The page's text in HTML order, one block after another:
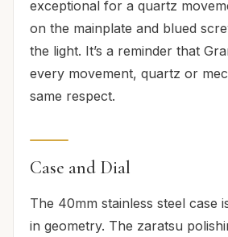
exceptional for a quartz
on the mainplate and blued
the light. It’s a reminder that
every movement, quartz or
same respect.
Case and Dial
The 40mm stainless steel case
in geometry. The zaratsu